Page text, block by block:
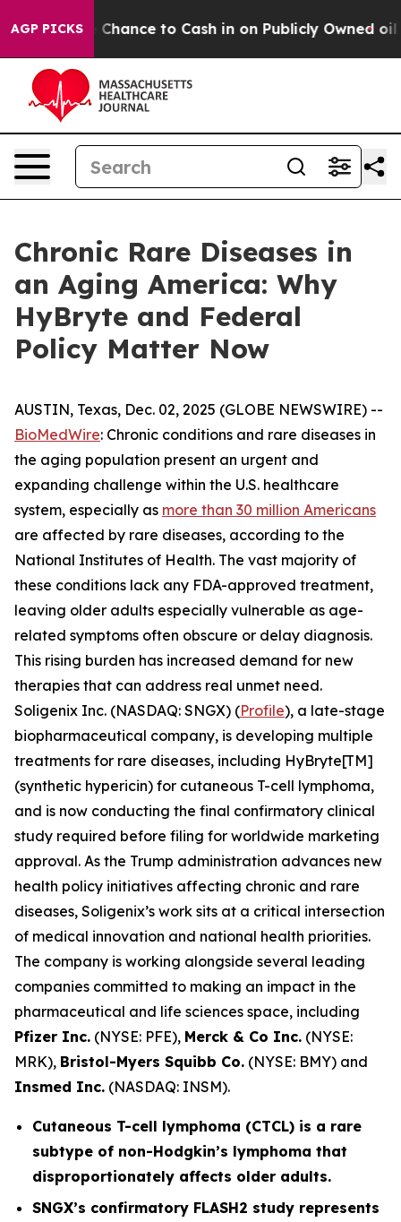
AGP PICKS
to Cash in on Publicly Owned oil Five Questions
Chronic Rare Diseases in
an Aging America: Why
HyBryte and Federal
Policy Matter Now
AUSTIN, Texas, Dec. 02, 2025 (GLOBE NEWSWIRE) --
BioMedWire: Chronic conditions and rare diseases in
the aging population present an urgent and
expanding challenge within the U.S. healthcare
system, especially as more than 30 million Americans
are affected by rare diseases, according to the
National Institutes of Health. The vast majority of
these conditions lack any FDA-approved treatment,
leaving older adults especially vulnerable as age-
related symptoms often obscure or delay diagnosis.
This rising burden has increased demand for new
therapies that can address real unmet need.
Soligenix Inc. (NASDAQ: SNGX) (Profile), a late-stage
biopharmaceutical company, is developing multiple
treatments for rare diseases, including HyBryte[TM]
(synthetic hypericin) for cutaneous T-cell lymphoma,
and is now conducting the final confirmatory clinical
study required before filing for worldwide marketing
approval. As the Trump administration advances new
health policy initiatives affecting chronic and rare
diseases, Soligenix’s work sits at a critical intersection
of medical innovation and national health priorities.
The company is working alongside several leading
companies committed to making an impact in the
pharmaceutical and life sciences space, including
Pfizer Inc. (NYSE: PFE), Merck & Co Inc. (NYSE:
MRK), Bristol-Myers Squibb Co. (NYSE: BMY) and
Insmed Inc. (NASDAQ: INSM).
Cutaneous T-cell lymphoma (CTCL) is a rare
subtype of non-Hodgkin’s lymphoma that
disproportionately affects older adults.
SNGX’s confirmatory FLASH2 study represents